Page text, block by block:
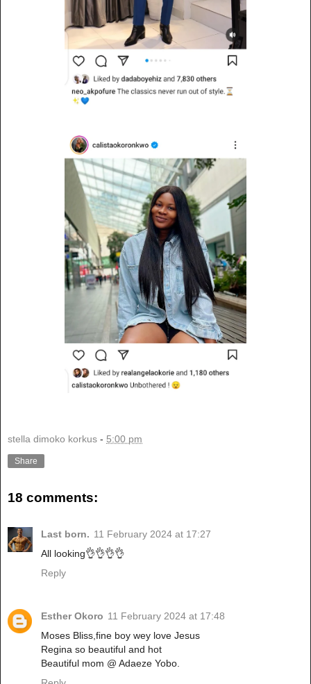
stella dimoko korkus - 5:00 pm
Share
18 comments:
Last born. 11 February 2024 at 17:27
All looking👌👌👌👌
Reply
Esther Okoro 11 February 2024 at 17:48
Moses Bliss,fine boy wey love Jesus
Regina so beautiful and hot
Beautiful mom @ Adaeze Yobo.